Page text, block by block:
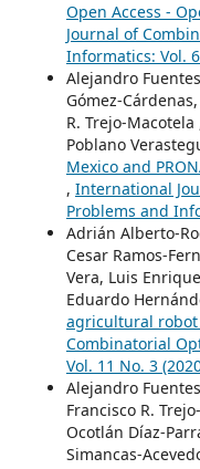
Open Access -
Journal of
Informatics: Vol.
Alejandro
Gómez-
R. Trejo-
Poblano
Mexico and
, International
Problems and
Adrián Alberto-
Cesar Ramos-
Vera, Luis
Eduardo
agricultural
Combinatorial
Vol. 11 No. 3
Alejandro
Francisco R.
Ocotlán Díaz-
Simancas-